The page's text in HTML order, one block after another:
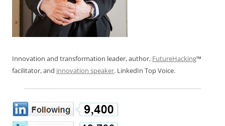
Innovation and transformation leader, author, FutureHacking™
facilitator, and innovation speaker. LinkedIn Top Voice.